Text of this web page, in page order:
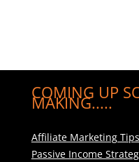
COMING UP
MAKING.....
Affiliate Marketing Tips
Passive Income